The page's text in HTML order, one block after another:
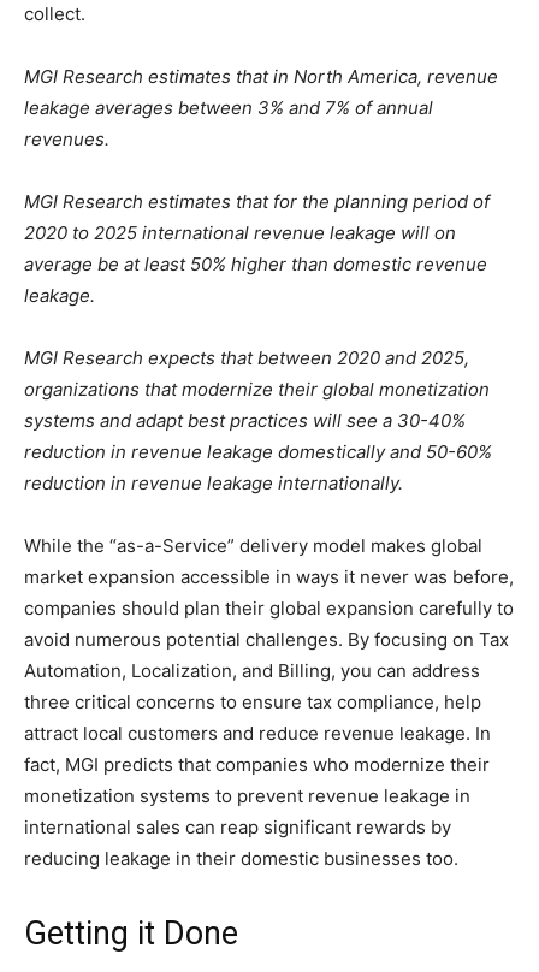
collect.
MGI Research estimates that in North America, revenue
leakage averages between 3% and 7% of annual
revenues.
MGI Research estimates that for the planning period of
2020 to 2025 international revenue leakage will on
average be at least 50% higher than domestic revenue
leakage.
MGI Research expects that between 2020 and 2025,
organizations that modernize their global monetization
systems and adapt best practices will see a 30-40%
reduction in revenue leakage domestically and 50-60%
reduction in revenue leakage internationally.
While the “as-a-Service” delivery model makes global
market expansion accessible in ways it never was before,
companies should plan their global expansion carefully to
avoid numerous potential challenges. By focusing on Tax
Automation, Localization, and Billing, you can address
three critical concerns to ensure tax compliance, help
attract local customers and reduce revenue leakage. In
fact, MGI predicts that companies who modernize their
monetization systems to prevent revenue leakage in
international sales can reap significant rewards by
reducing leakage in their domestic businesses too.
Getting it Done